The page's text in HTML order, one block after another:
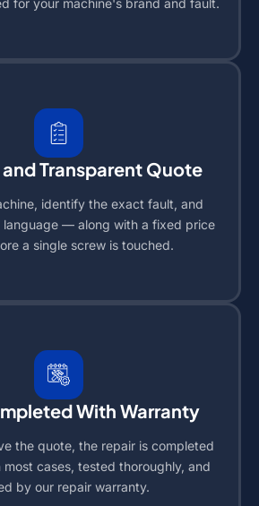
for your machine's brand and fault.
Transparent Quote
identify the exact fault, and
language — along with a fixed price
a single screw is touched.
With Warranty
the quote, the repair is completed
most cases, tested thoroughly, and
by our repair warranty.